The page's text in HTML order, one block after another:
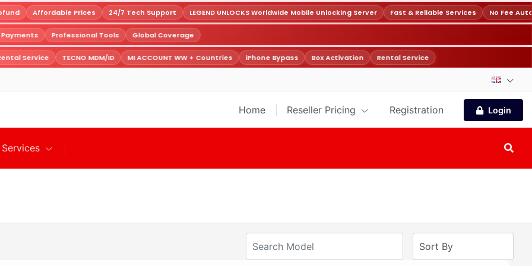
Affordable Prices 24/7 Tech Support LEGEND UNLOCKS Worldwide Mobile Unlocking Server Fast & Reliable Services No Fee
Payments Professional Tools Global Coverage
Service TECNO MDM/ID MI ACCOUNT WW + Countries iPhone Bypass Box Activation Rental Service
Home Reseller Pricing Registration Login